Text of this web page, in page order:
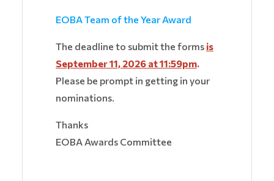
EOBA Team of the Year Award
The deadline to submit the forms is
September 11, 2026 at 11:59pm.
Please be prompt in getting in your
nominations.
Thanks
EOBA Awards Committee